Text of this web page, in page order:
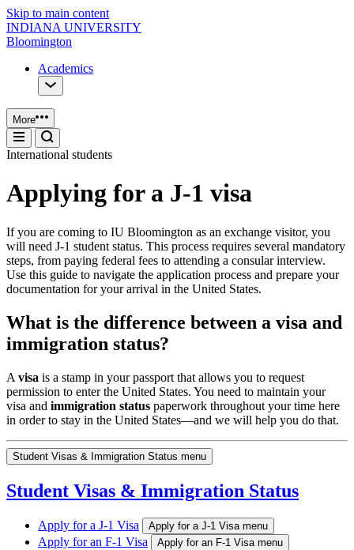
Skip to main content
INDIANA UNIVERSITY
Bloomington
Academics
More
International students
Applying for a J-1 visa
If you are coming to IU Bloomington as an exchange visitor, you
will need J-1 student status. This process requires several mandatory
steps, from paying federal fees to attending a consular interview.
Use this guide to navigate the application process and prepare your
documentation for your arrival in the United States.
What is the difference between a visa and
immigration status?
A visa is a stamp in your passport that allows you to request
permission to enter the United States. You need to maintain your
visa and immigration status paperwork throughout your time here
in order to stay in the United States—and we will help you do that.
Student Visas & Immigration Status menu
Student Visas & Immigration Status
Apply for a J-1 Visa Apply for a J-1 Visa menu
Apply for an F-1 Visa Apply for an F-1 Visa menu